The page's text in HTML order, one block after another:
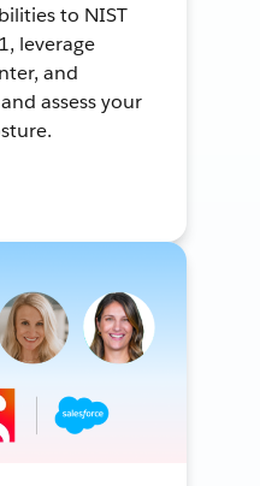
to NIST
leverage
and
assess your